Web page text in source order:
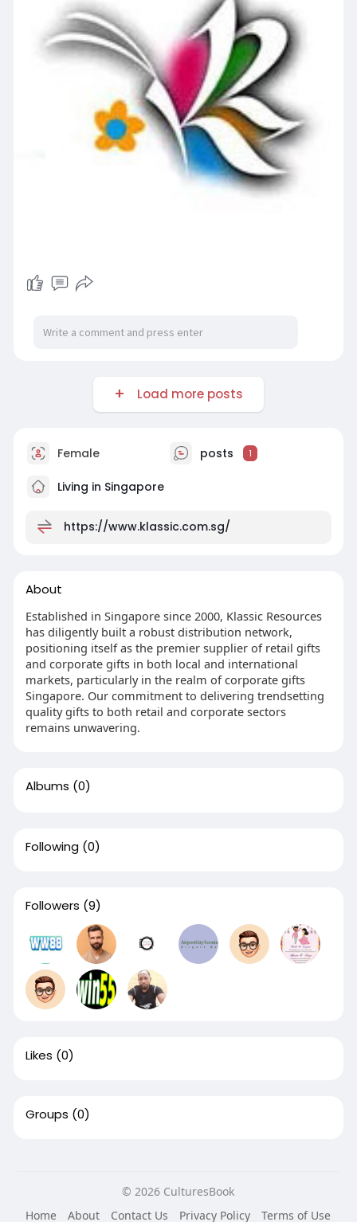
Load more posts
Female posts 1
Living in Singapore
https://www.klassic.com.sg/
About
Established in Singapore since 2000, Klassic Resources
has diligently built a robust distribution network,
positioning itself as the premier supplier of retail gifts
and corporate gifts in both local and international
markets, particularly in the realm of corporate gifts
Singapore. Our commitment to delivering trendsetting
quality gifts to both retail and corporate sectors
remains unwavering.
Albums (0)
Following (0)
Followers (9)
Likes (0)
Groups (0)
© 2026 CulturesBook
Home
About Contact Us Privacy Policy Terms of Use